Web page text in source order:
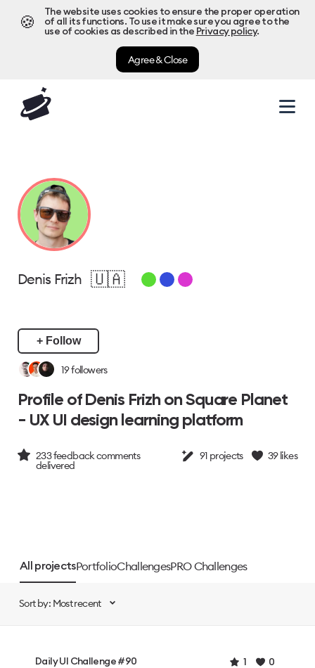
🍪
The website uses cookies to ensure the proper operation
of all its functions. To use it make sure you agree to the
use of cookies as described in the Privacy policy.
Agree & Close
Denis Frizh 🇺🇦
+ Follow
19followers
Profile of Denis Frizh on Square Planet
- UX UI design learning platform
233feedback comments
delivered
91 projects 39likes
All projectsPortfolioChallengesPRO Challenges
Sort by: Most recent
Daily UI Challenge #90 1 0